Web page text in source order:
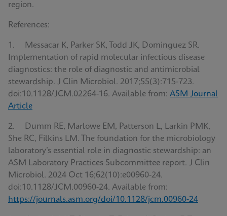
region.
References:
1. Messacar K, Parker SK, Todd JK, Dominguez SR.
Implementation of rapid molecular infectious disease
diagnostics: the role of diagnostic and antimicrobial
stewardship. J Clin Microbiol. 2017;55(3):715-723.
doi:10.1128/JCM.02264-16. Available from: ASM Journal
Article
2. Dumm RE, Marlowe EM, Patterson L, Larkin PMK,
She RC, Filkins LM. The foundation for the microbiology
laboratory’s essential role in diagnostic stewardship: an
ASM Laboratory Practices Subcommittee report. J Clin
Microbiol. 2024 Oct 16;62(10):e00960-24.
doi:10.1128/JCM.00960-24. Available from:
https://journals.asm.org/doi/10.1128/jcm.00960-24